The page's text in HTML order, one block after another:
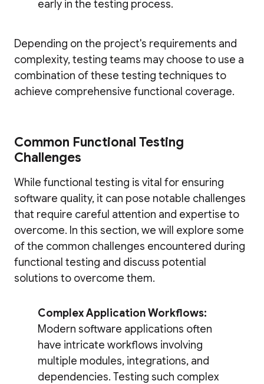
early in the testing process.
Depending on the project's requirements and
complexity, testing teams may choose to use a
combination of these testing techniques to
achieve comprehensive functional coverage.
Common Functional Testing
Challenges
While functional testing is vital for ensuring
software quality, it can pose notable challenges
that require careful attention and expertise to
overcome. In this section, we will explore some
of the common challenges encountered during
functional testing and discuss potential
solutions to overcome them.
Complex Application Workflows:
Modern software applications often
have intricate workflows involving
multiple modules, integrations, and
dependencies. Testing such complex